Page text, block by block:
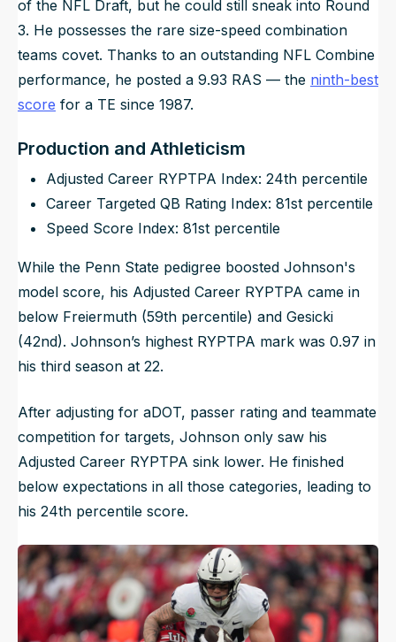
of the NFL Draft, but he could still sneak into Round
3. He possesses the rare size-speed combination
teams covet. Thanks to an outstanding NFL Combine
performance, he posted a 9.93 RAS — the ninth-best
score for a TE since 1987.
Production and Athleticism
Adjusted Career RYPTPA Index: 24th percentile
Career Targeted QB Rating Index: 81st percentile
Speed Score Index: 81st percentile
While the Penn State pedigree boosted Johnson's
model score, his Adjusted Career RYPTPA came in
below Freiermuth (59th percentile) and Gesicki
(42nd). Johnson’s highest RYPTPA mark was 0.97 in
his third season at 22.
After adjusting for aDOT, passer rating and teammate
competition for targets, Johnson only saw his
Adjusted Career RYPTPA sink lower. He finished
below expectations in all those categories, leading to
his 24th percentile score.